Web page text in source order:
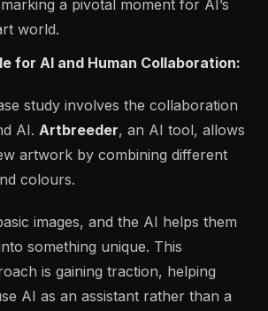
a pivotal moment for AI’s
world.
for AI and Human Collaboration:
study involves the collaboration
AI. Artbreeder, an AI tool, allows
artwork by combining different
colours.
images, and the AI helps them
something unique. This
is gaining traction, helping
AI as an assistant rather than a